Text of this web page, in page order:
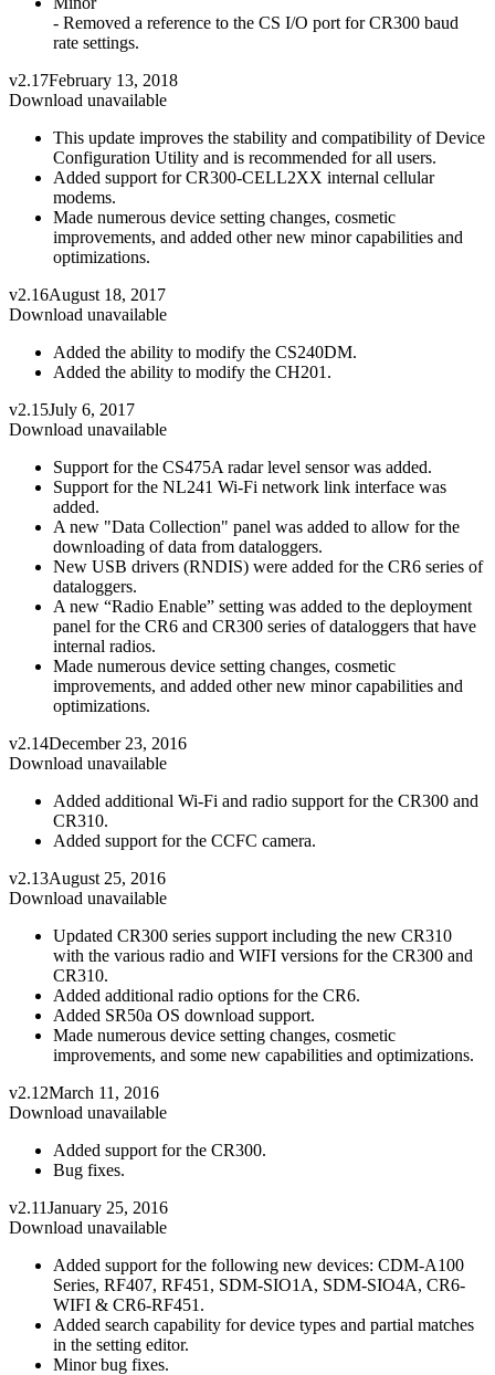
- Removed a reference to the CS I/O port for CR300 baud
rate settings.
v2.17February 13, 2018
Download unavailable
This update improves the stability and compatibility of Device
Configuration Utility and is recommended for all users.
Added support for CR300-CELL2XX internal cellular
modems.
Made numerous device setting changes, cosmetic
improvements, and added other new minor capabilities and
optimizations.
v2.16August 18, 2017
Download unavailable
Added the ability to modify the CS240DM.
Added the ability to modify the CH201.
v2.15July 6, 2017
Download unavailable
Support for the CS475A radar level sensor was added.
Support for the NL241 Wi-Fi network link interface was
added.
A new "Data Collection" panel was added to allow for the
downloading of data from dataloggers.
New USB drivers (RNDIS) were added for the CR6 series of
dataloggers.
A new “Radio Enable” setting was added to the deployment
panel for the CR6 and CR300 series of dataloggers that have
internal radios.
Made numerous device setting changes, cosmetic
improvements, and added other new minor capabilities and
optimizations.
v2.14December 23, 2016
Download unavailable
Added additional Wi-Fi and radio support for the CR300 and
CR310.
Added support for the CCFC camera.
v2.13August 25, 2016
Download unavailable
Updated CR300 series support including the new CR310
with the various radio and WIFI versions for the CR300 and
CR310.
Added additional radio options for the CR6.
Added SR50a OS download support.
Made numerous device setting changes, cosmetic
improvements, and some new capabilities and optimizations.
v2.12March 11, 2016
Download unavailable
Added support for the CR300.
Bug fixes.
v2.11January 25, 2016
Download unavailable
Added support for the following new devices: CDM-A100
Series, RF407, RF451, SDM-SIO1A, SDM-SIO4A, CR6-
WIFI & CR6-RF451.
Added search capability for device types and partial matches
in the setting editor.
Minor bug fixes.